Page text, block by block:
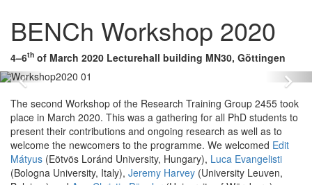
BENCh Workshop 2020
4–6th of March 2020 Lecturehall building MN30, Göttingen
Zurück
The second Workshop of the Research Training Group 2455 took
place in March 2020. This was a gathering for all PhD students to
present their contributions and ongoing research as well as to
welcome the newcomers to the programme. We welcomed Edit
Mátyus (Eötvös Loránd University, Hungary), Luca Evangelisti
(Bologna University, Italy), Jeremy Harvey (University Leuven,